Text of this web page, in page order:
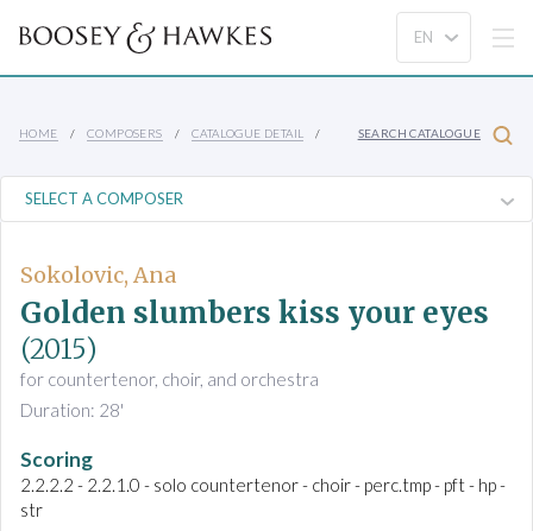
HOME COMPOSERS CATALOGUE DETAIL SEARCH CATALOGUE
Sokolovic, Ana
Golden slumbers kiss your eyes
(2015)
for countertenor, choir, and orchestra
Duration: 28'
Scoring
2.2.2.2 - 2.2.1.0 - solo countertenor - choir - perc.tmp - pft - hp -
str